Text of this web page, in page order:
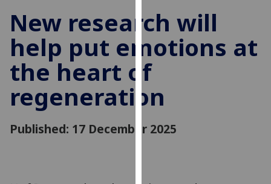
cookies
to
improve
user
experience
allow
personalised
New research will
help put emotions at
the heart of
regeneration
Published: 17 December 2025